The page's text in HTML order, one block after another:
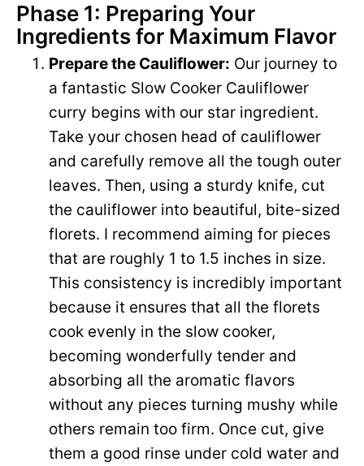
y
V
i
d
e
o
Phase 1: Preparing Your
Ingredients for Maximum Flavor
Prepare the Cauliflower: Our journey to
a fantastic Slow Cooker Cauliflower
curry begins with our star ingredient.
Take your chosen head of cauliflower
and carefully remove all the tough outer
leaves. Then, using a sturdy knife, cut
the cauliflower into beautiful, bite-sized
florets. I recommend aiming for pieces
that are roughly 1 to 1.5 inches in size.
This consistency is incredibly important
because it ensures that all the florets
cook evenly in the slow cooker,
becoming wonderfully tender and
absorbing all the aromatic flavors
without any pieces turning mushy while
others remain too firm. Once cut, give
them a good rinse under cold water and